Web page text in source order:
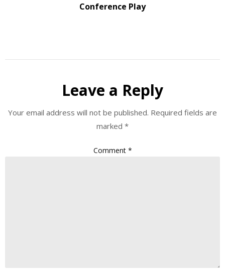
Conference Play
Leave a Reply
Your email address will not be published. Required fields are
marked *
Comment *